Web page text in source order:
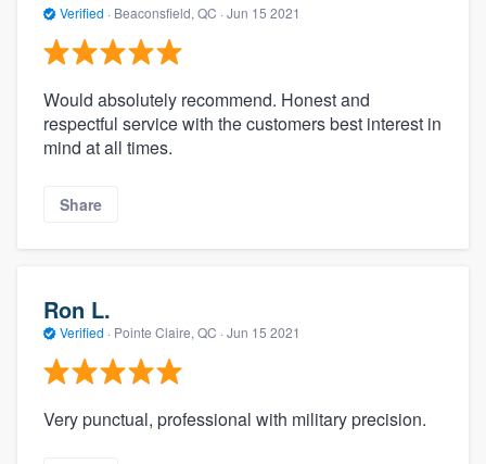
Verified · Beaconsfield, QC · Jun 15 2021
Would absolutely recommend. Honest and
respectful service with the customers best interest in
mind at all times.
Share
Ron L.
Verified · Pointe Claire, QC · Jun 15 2021
Very punctual, professional with military precision.